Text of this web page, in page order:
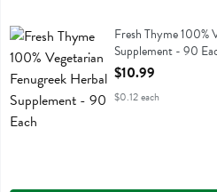
Fresh Thyme 100% Vegetarian
Fresh Thyme 100% Vegetarian
Fresh Thyme 100%
Supplement - 90
Open Product
$10.99
$0.12 each